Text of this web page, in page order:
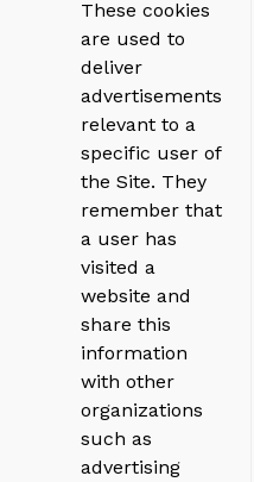
These cookies
are used to
deliver
advertisements
relevant to a
specific user of
the Site. They
remember that
a user has
visited a
website and
share this
information
with other
organizations
such as
advertising